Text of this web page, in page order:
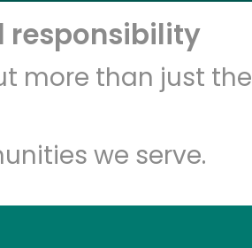
responsibility
more than just the
we serve.